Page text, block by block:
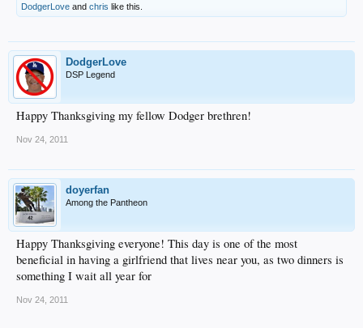
DodgerLove and chris like this.
DodgerLove
DSP Legend
Happy Thanksgiving my fellow Dodger brethren!
Nov 24, 2011
doyerfan
Among the Pantheon
Happy Thanksgiving everyone! This day is one of the most
beneficial in having a girlfriend that lives near you, as two dinners is
something I wait all year for
Nov 24, 2011